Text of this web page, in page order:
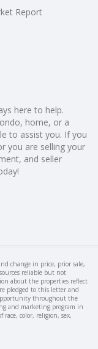
Report
here to help.
home, or a
to assist you. If you
you are selling your
and seller
change in price, prior sale,
reliable but not
about the properties reflect
pledged to this letter and
throughout the
and marketing program in
color, religion, sex,